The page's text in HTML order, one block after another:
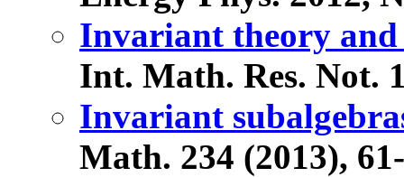
Invariant theory and
Int. Math. Res. Not.
Invariant
Math. 234 (2013),